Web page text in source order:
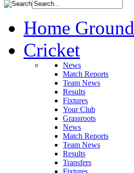
Home Ground
Cricket
News
Match Reports
Team News
Results
Fixtures
Your Club
Grassroots
News
Match Reports
Team News
Results
Transfers
Fixtures